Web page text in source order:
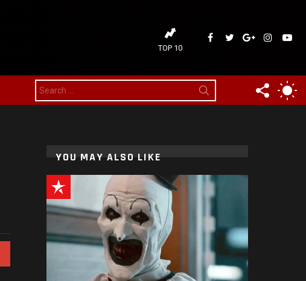
TOP 10
ideaDeliriumideaDeliriumgoogleplus
for:
FOLLOW
US
YOU MAY ALSO LIKE